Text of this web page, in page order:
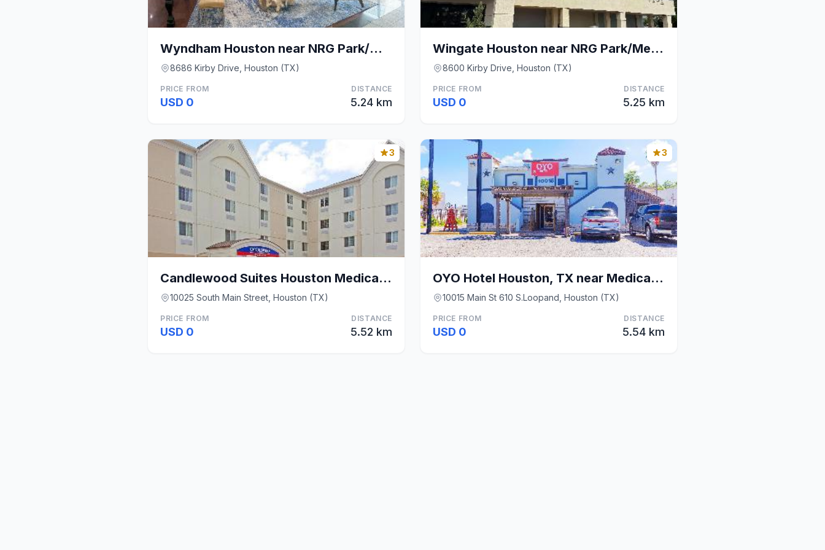
Wyndham Houston near NRG Park/Medical Center
8686 Kirby Drive, Houston (TX)
PRICE FROM
USD 0
DISTANCE
5.24 km
Wingate Houston near NRG Park/Medical Center
8600 Kirby Drive, Houston (TX)
PRICE FROM
USD 0
DISTANCE
5.25 km
3
Candlewood Suites Houston Medical Center By IHG
10025 South Main Street, Houston (TX)
PRICE FROM
USD 0
DISTANCE
5.52 km
3
OYO Hotel Houston, TX near Medical Center/NRG Stad
10015 Main St 610 S.Loopand, Houston (TX)
PRICE FROM
USD 0
DISTANCE
5.54 km